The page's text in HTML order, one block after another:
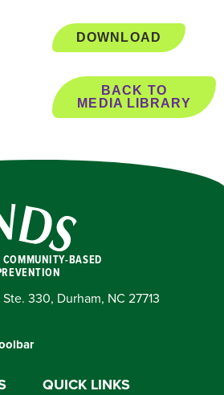
DOWNLOAD
BACK TO
MEDIA LIBRARY
BASED
330, Durham, NC 27713
QUICK LINKS